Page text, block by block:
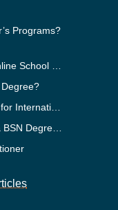
Programs?